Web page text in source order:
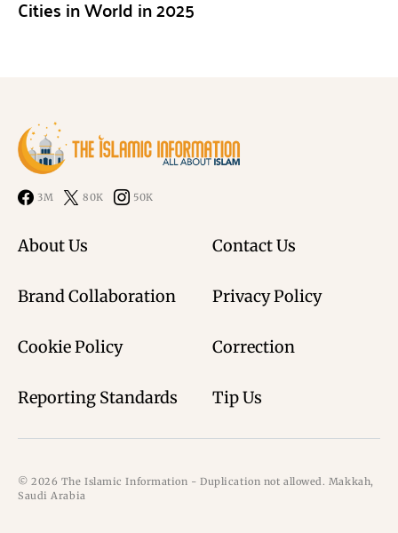
Cities in World in 2025
3M 80K 50K
About Us Contact Us
Brand Collaboration Privacy Policy
Cookie Policy Correction
Reporting Standards Tip Us
© 2026 The Islamic Information - Duplication not allowed. Makkah,
Saudi Arabia